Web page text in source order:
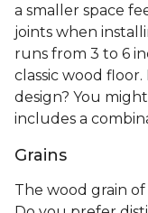
a smaller space
joints when
runs from 3 to 6
classic wood
design? You
includes a
Grains
The wood grain